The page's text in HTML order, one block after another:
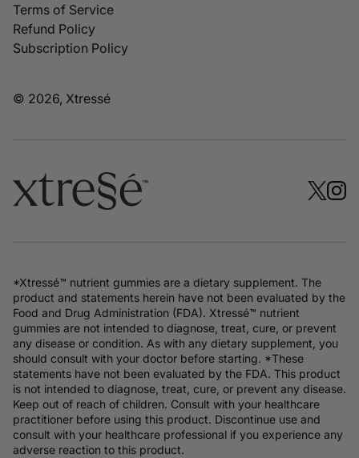
Terms of Service
Refund Policy
Subscription Policy
© 2026, Xtressé
*Xtressé™ nutrient gummies are a dietary supplement. The
product and statements herein have not been evaluated by the
Food and Drug Administration (FDA). Xtressé™ nutrient
gummies are not intended to diagnose, treat, cure, or prevent
any disease or condition. As with any dietary supplement, you
should consult with your doctor before starting. *These
statements have not been evaluated by the FDA. This product
is not intended to diagnose, treat, cure, or prevent any disease.
Keep out of reach of children. Consult with your healthcare
practitioner before using this product. Discontinue use and
consult with your healthcare professional if you experience any
adverse reaction to this product.